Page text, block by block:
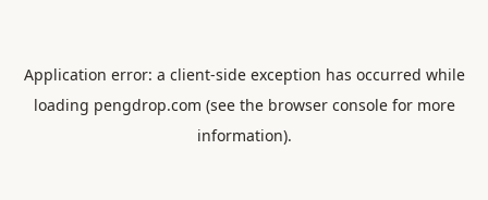
Application error: a client-side exception has occurred while
loading pengdrop.com (see the browser consolefor more
information).